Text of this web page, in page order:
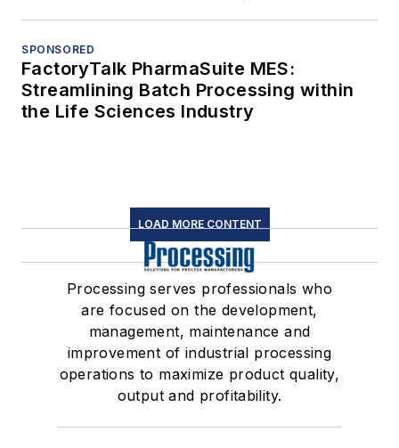
SPONSORED
FactoryTalk PharmaSuite MES:
Streamlining Batch Processing within
the Life Sciences Industry
LOAD MORE CONTENT
Processing serves professionals who
are focused on the development,
management, maintenance and
improvement of industrial processing
operations to maximize product quality,
output and profitability.